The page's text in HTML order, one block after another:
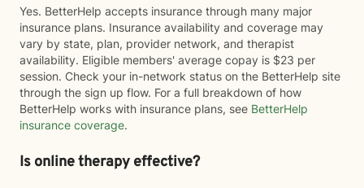
Yes. BetterHelp accepts insurance through many major
insurance plans. Insurance availability and coverage may
vary by state, plan, provider network, and therapist
availability. Eligible members' average copay is $23 per
session. Check your in-network status on the BetterHelp site
through the sign up flow. For a full breakdown of how
BetterHelp works with insurance plans, see BetterHelp
insurance coverage.
Is online therapy effective?